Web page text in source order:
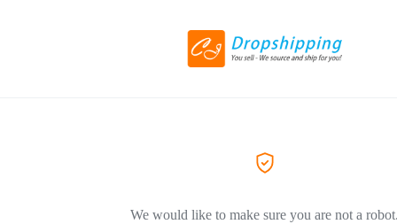
We would like to make sure you are not a